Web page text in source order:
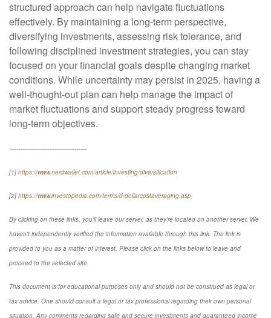
structured approach can help navigate fluctuations
effectively. By maintaining a long-term perspective,
diversifying investments, assessing risk tolerance, and
following disciplined investment strategies, you can stay
focused on your financial goals despite changing market
conditions. While uncertainty may persist in 2025, having a
well-thought-out plan can help manage the impact of
market fluctuations and support steady progress toward
long-term objectives.
-------------------------------------------
[1] https://www.nerdwallet.com/article/investing/diversification
[2] https://www.investopedia.com/terms/d/dollarcostaveraging.asp
By clicking on these links, you'll leave our server, as they're located on another server. We
haven't independently verified the information available through this link. The link is
provided to you as a matter of interest. Please click on the links below to leave and
proceed to the selected site.
This document is for educational purposes only and should not be construed as legal or
tax advice. One should consult a legal or tax professional regarding their own personal
situation. Any comments regarding safe and secure investments and guaranteed income